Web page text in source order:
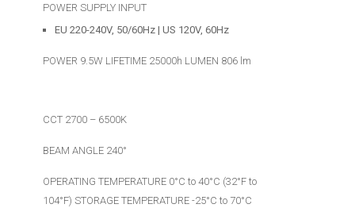
POWER SUPPLY INPUT
EU 220-240V, 50/60Hz | US 120V, 60Hz
POWER 9.5W LIFETIME 25000h LUMEN 806 lm
CCT 2700 – 6500K
BEAM ANGLE 240°
OPERATING TEMPERATURE 0°C to 40°C (32°F to
104°F) STORAGE TEMPERATURE -25°C to 70°C